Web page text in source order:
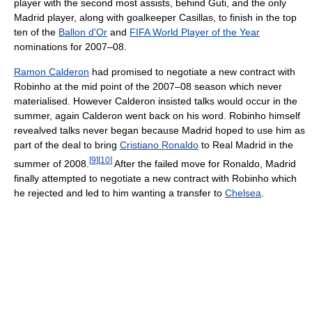
player with the second most assists, behind Guti, and the only
Madrid player, along with goalkeeper Casillas, to finish in the top
ten of the Ballon d'Or and FIFA World Player of the Year
nominations for 2007–08.
Ramon Calderon had promised to negotiate a new contract with
Robinho at the mid point of the 2007–08 season which never
materialised. However Calderon insisted talks would occur in the
summer, again Calderon went back on his word. Robinho himself
revealved talks never began because Madrid hoped to use him as
part of the deal to bring Cristiano Ronaldo to Real Madrid in the
summer of 2008. [9][10] After the failed move for Ronaldo, Madrid
finally attempted to negotiate a new contract with Robinho which
he rejected and led to him wanting a transfer to Chelsea